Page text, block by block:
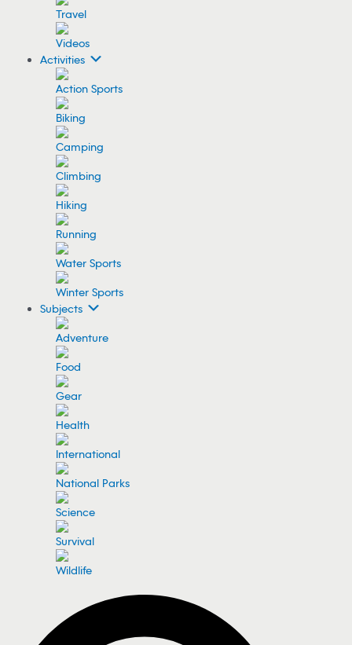
Travel
Videos
Activities
Action Sports
Biking
Camping
Climbing
Hiking
Running
Water Sports
Winter Sports
Subjects
Adventure
Food
Gear
Health
International
National Parks
Science
Survival
Wildlife